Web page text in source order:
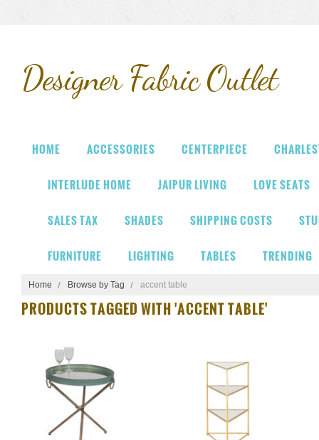
DesignerFabric Outlet
HOME ACCESSORIES CENTERPIECE
INTERLUDE HOME JAIPUR LIVING LOVE SEATS
SALES TAX SHADES SHIPPING COSTS
FURNITURE LIGHTING TABLES TRENDING
Home Browse by Tag accent table
PRODUCTS TAGGED WITH 'ACCENT TABLE'